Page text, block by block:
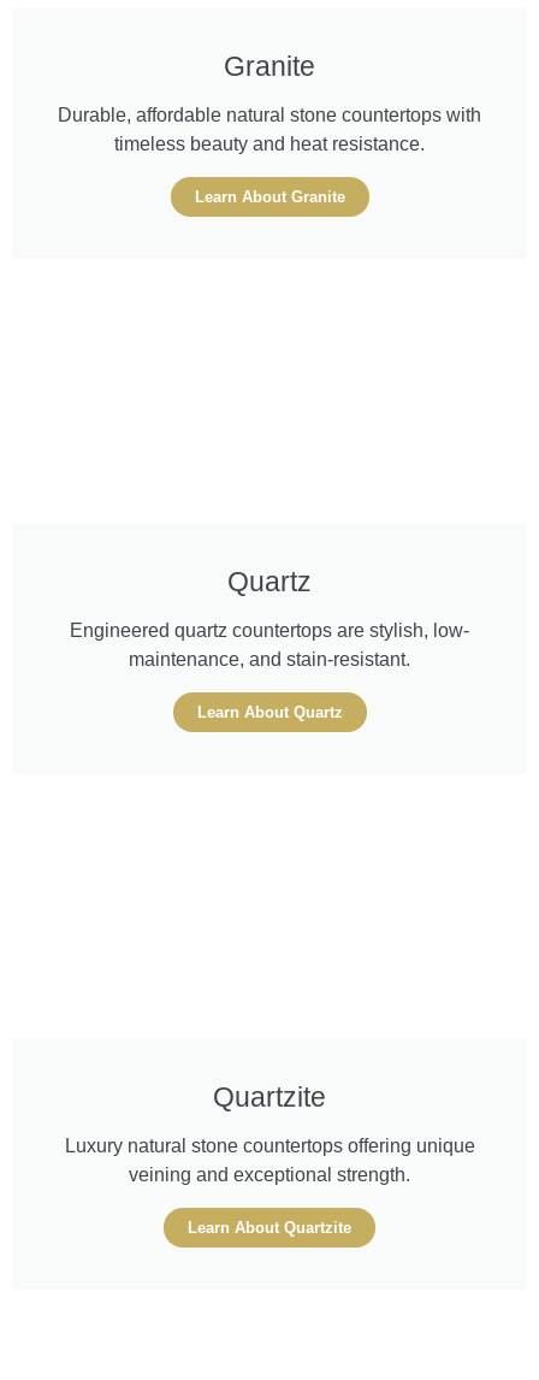
Granite
Durable, affordable natural stone countertops with
timeless beauty and heat resistance.
Learn About Granite
Quartz
Engineered quartz countertops are stylish, low-
maintenance, and stain-resistant.
Learn About Quartz
Quartzite
Luxury natural stone countertops offering unique
veining and exceptional strength.
Learn About Quartzite